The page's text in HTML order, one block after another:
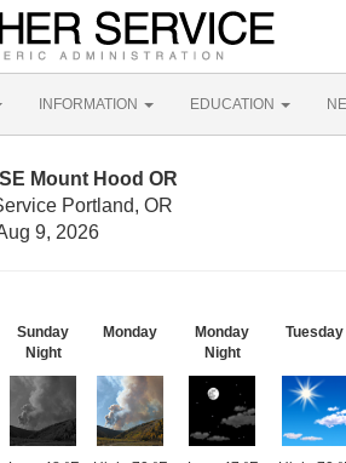
INFORMATION EDUCATION
Mount Hood OR
Portland, OR
9, 2026
Sunday
Night
Monday
Monday
Night
Tuesday